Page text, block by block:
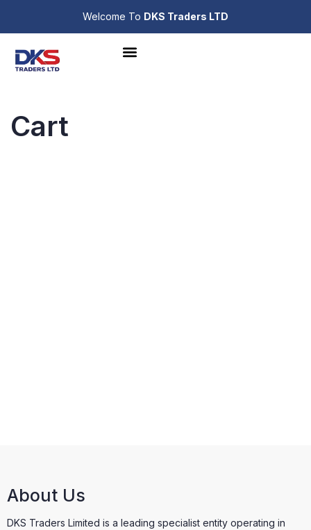
Welcome To DKS Traders LTD
Cart
About Us
DKS Traders Limited is a leading specialist entity operating in